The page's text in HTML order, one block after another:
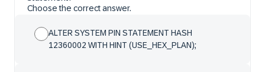
Choose the correct answer.
ALTER SYSTEM PIN STATEMENT HASH
12360002 WITH HINT (USE_HEX_PLAN);